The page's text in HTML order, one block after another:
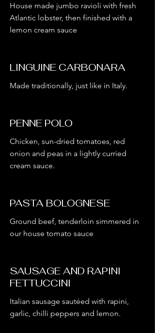
House made jumbo ravioli with fresh
Atlantic lobster, then finished with a
lemon cream sauce
LINGUINE CARBONARA
Made traditionally, just like in Italy.
PENNE POLO
Chicken, sun-dried tomatoes, red
onion and peas in a lightly curried
cream sauce.
PASTA BOLOGNESE
Ground beef, tenderloin simmered in
our house tomato sauce
SAUSAGE AND RAPINI
FETTUCCINI
Italian sausage sautéed with rapini,
garlic, chilli peppers and lemon.